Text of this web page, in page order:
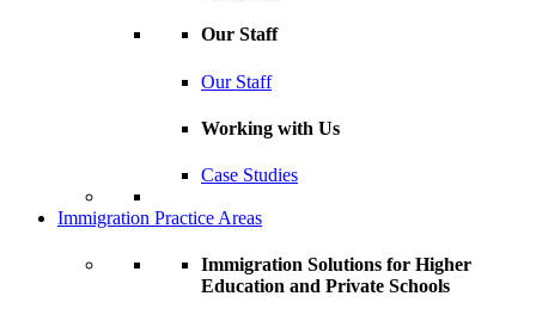
Our Staff
Our Staff
Working with Us
Case Studies
Immigration Practice Areas
Immigration Solutions for Higher
Education and Private Schools